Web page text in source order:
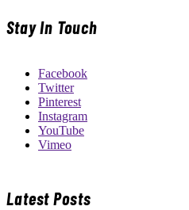
Stay In Touch
Facebook
Twitter
Pinterest
Instagram
YouTube
Vimeo
Latest Posts